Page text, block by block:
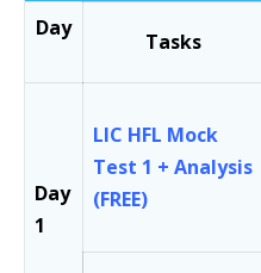
Day
Tasks
Day
1
LIC HFL Mock
Test 1 + Analysis
(FREE)